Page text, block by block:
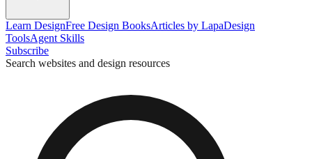
Learn DesignFree Design BooksArticles by LapaDesign
ToolsAgent Skills
Subscribe
Search websites and design resources